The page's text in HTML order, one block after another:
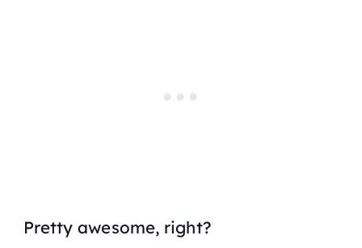
Pretty awesome, right?